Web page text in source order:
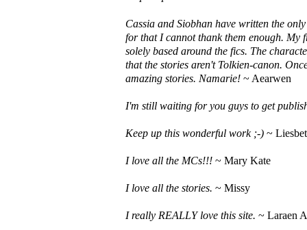
Cassia and Siobhan have written the
for that I cannot thank them enough. My
solely based around the fics. The
that the stories aren't Tolkien-canon.
amazing stories. Namarie! ~ Aearwen
I'm still waiting for you guys to get
Keep up this wonderful work ;-) ~
I love all the MCs!!! ~ Mary Kate
I love all the stories. ~ Missy
I really REALLY love this site. ~ Laraen